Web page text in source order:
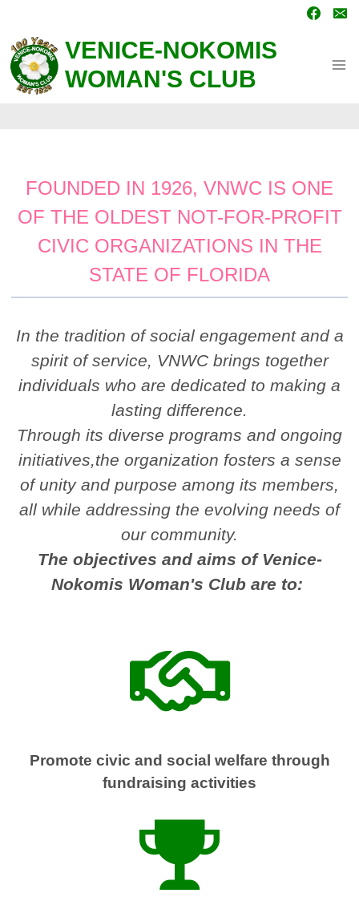
content
VENICE-NOKOMIS
WOMAN'S CLUB
FOUNDED IN 1926, VNWC IS ONE
OF THE OLDEST NOT-FOR-PROFIT
CIVIC ORGANIZATIONS IN THE
STATE OF FLORIDA
In the tradition of social engagement and a
spirit of service, VNWC brings together
individuals who are dedicated to making a
lasting difference.
Through its diverse programs and ongoing
initiatives,the organization fosters a sense
of unity and purpose among its members,
all while addressing the evolving needs of
our community.
The objectives and aims of Venice-
Nokomis Woman's Club are to:
Promote civic and social welfare through
fundraising activities